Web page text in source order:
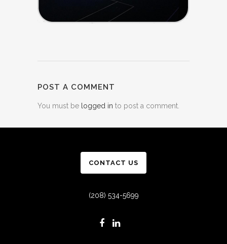
POST A COMMENT
You must be logged in to post a comment.
CONTACT US
(208) 534-5699